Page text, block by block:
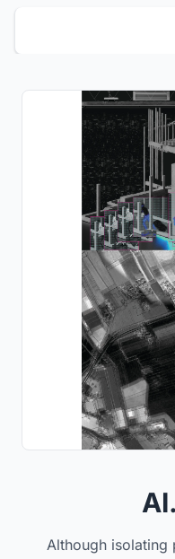
Although